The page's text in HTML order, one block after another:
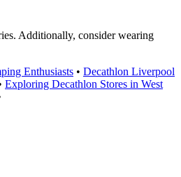
Additionally, consider wearing
Enthusiasts • Decathlon Liverpool
Exploring Decathlon Stores in West